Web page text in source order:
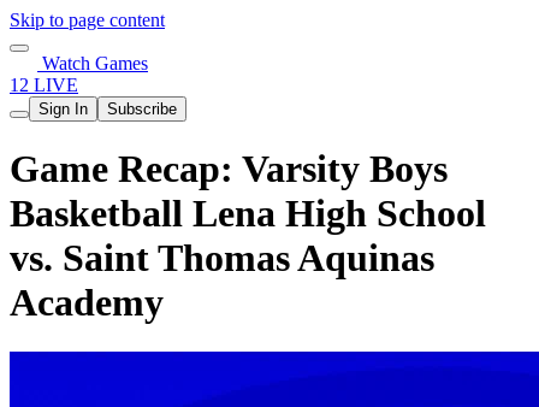
Skip to page content
Watch Games
12 LIVE
Sign In Subscribe
Game Recap: Varsity Boys
Basketball Lena High School
vs. Saint Thomas Aquinas
Academy